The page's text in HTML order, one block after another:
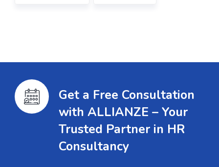
Get a Free Consultation
with ALLIANZE – Your
Trusted Partner in HR
Consultancy